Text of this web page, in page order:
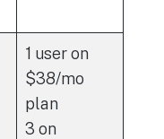
1 user on
$38/mo
plan
3 on